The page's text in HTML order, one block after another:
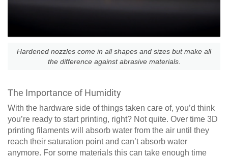
Hardened nozzles come in all shapes and sizes but make all
the difference against abrasive materials.
The Importance of Humidity
With the hardware side of things taken care of, you’d think
you’re ready to start printing, right? Not quite. Over time 3D
printing filaments will absorb water from the air until they
reach their saturation point and can’t absorb water
anymore. For some materials this can take enough time